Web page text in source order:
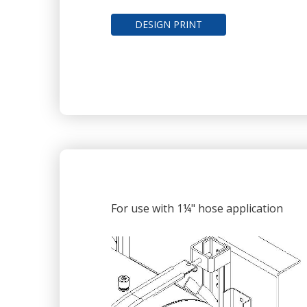
DESIGN PRINT
For use with 1¼" hose application